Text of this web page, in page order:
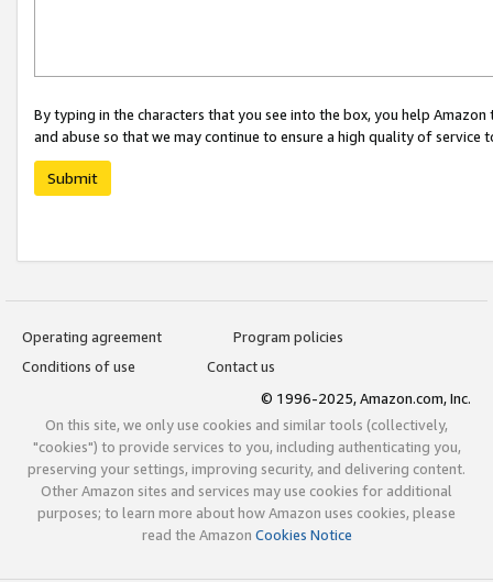
By typing in the characters that you see into the box, you help
and abuse so that we may continue to ensure a high quality of service
Submit
Operating agreement
Program policies
Conditions of use
Contact us
© 1996-2025, Amazon.com, Inc.
On this site, we only use cookies and similar tools (collectively,
"cookies") to provide services to you, including authenticating you,
preserving your settings, improving security, and delivering content.
Other Amazon sites and services may use cookies for additional
purposes; to learn more about how Amazon uses cookies, please
read the Amazon Cookies Notice